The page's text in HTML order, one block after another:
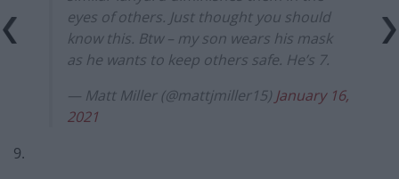
eyes of others. Just thought you should
know this. Btw – my son wears his mask
as he wants to keep others safe. He’s 7.
— Matt Miller (@mattjmiller15) January 16,
2021
9.